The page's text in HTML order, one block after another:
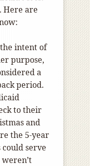
Here are
intent of
purpose,
a
period.
to their
and
the 5-year
serve